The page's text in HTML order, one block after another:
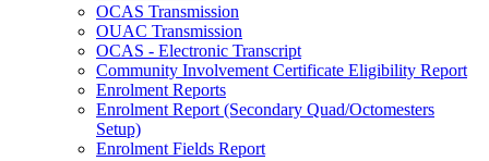
OCAS Transmission
OUAC Transmission
OCAS - Electronic Transcript
Community Involvement Certificate Eligibility Report
Enrolment Reports
Enrolment Report (Secondary Quad/Octomesters
Setup)
Enrolment Fields Report